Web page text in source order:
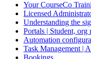
Your CourseCo
Licensed
Understanding the
Portals | Student, org
Automation
Task Management |
Bookings